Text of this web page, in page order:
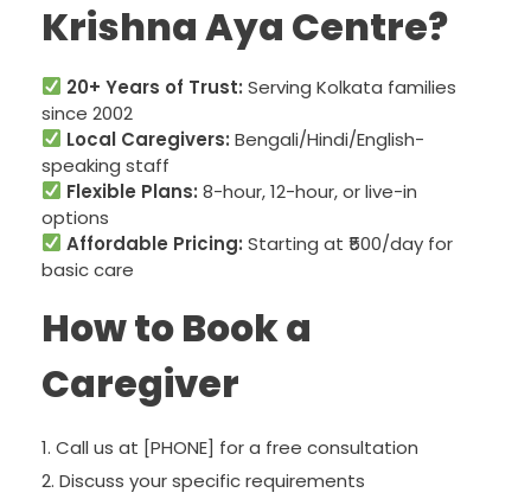
Krishna Aya Centre?
20+ Years of Trust: Serving Kolkata families
since 2002
Local Caregivers: Bengali/Hindi/English-
speaking staff
Flexible Plans: 8-hour, 12-hour, or live-in
options
Affordable Pricing: Starting at ₹500/day for
basic care
How to Book a
Caregiver
Call us at [PHONE] for a free consultation
Discuss your specific requirements